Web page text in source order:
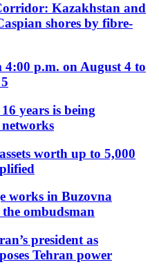
Kazakhstan and
shores by fibre-
p.m. on August 4 to
years is being
worth up to 5,000
works in Buzovna
ombudsman
president as
Tehran power